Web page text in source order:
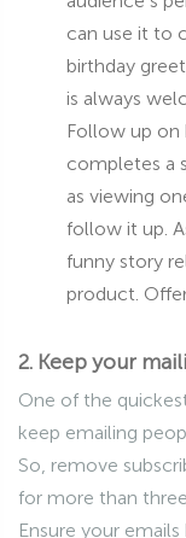
can use it to
birthday
is always
Follow up
completes a
as viewing
follow it up.
funny story
product.
2. Keep your
One of the
keep emailing
So, remove
for more than
Ensure your